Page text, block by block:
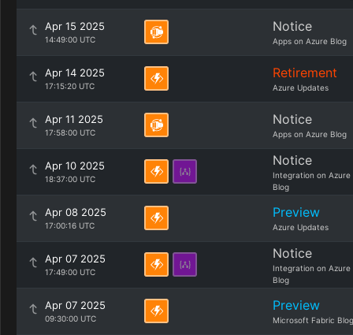
Apr 15 2025
14:49:00 UTC
Notice
Apps on Azure Blog
Apr 14 2025
17:15:20 UTC
Retirement
Azure Updates
Apr 11 2025
17:58:00 UTC
Notice
Apps on Azure Blog
Apr 10 2025
18:37:00 UTC
Notice
Integration on Azure
Blog
Apr 08 2025
17:00:16 UTC
Preview
Azure Updates
Apr 07 2025
17:49:00 UTC
Notice
Integration on Azure
Blog
Apr 07 2025
09:30:00 UTC
Preview
Microsoft Fabric Blog